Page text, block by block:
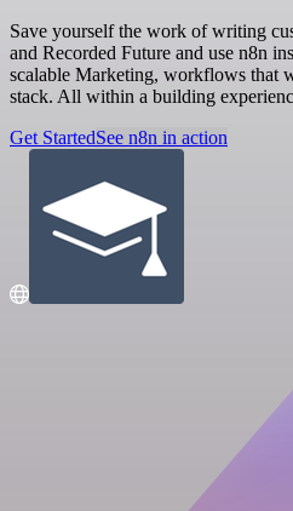
Save yourself the work of writing
and Recorded Future and use n8n
scalable Marketing, workflows that
stack. All within a building
Get StartedSee n8n in action